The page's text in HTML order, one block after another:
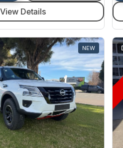
View Details
NEW